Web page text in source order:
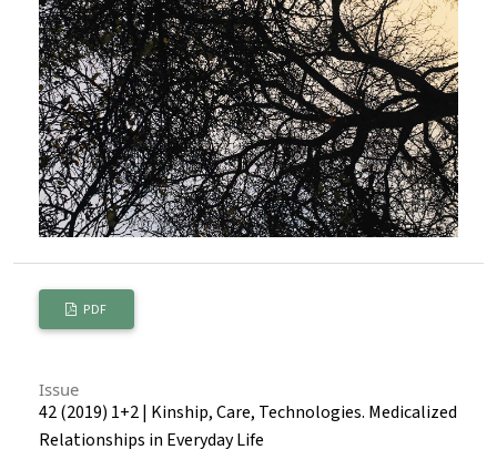
PDF
Issue
42 (2019) 1+2 | Kinship, Care, Technologies. Medicalized
Relationships in Everyday Life